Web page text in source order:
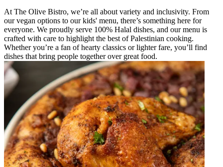
At The Olive Bistro, we’re all about variety and inclusivity. From
our vegan options to our kids' menu, there’s something here for
everyone. We proudly serve 100% Halal dishes, and our menu is
crafted with care to highlight the best of Palestinian cooking.
Whether you’re a fan of hearty classics or lighter fare, you’ll find
dishes that bring people together over great food.